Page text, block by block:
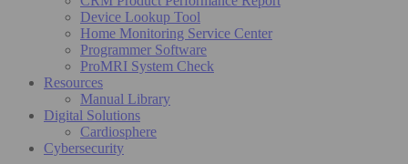
Device Lookup Tool
Home Monitoring Service Center
Programmer Software
ProMRI System Check
Resources
Manual Library
Digital Solutions
Cardiosphere
Cybersecurity